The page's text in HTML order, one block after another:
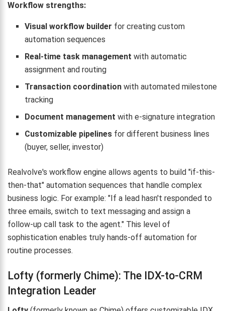
Workflow strengths:
Visual workflow builder for creating custom
automation sequences
Real-time task management with automatic
assignment and routing
Transaction coordination with automated milestone
tracking
Document management with e-signature integration
Customizable pipelines for different business lines
(buyer, seller, investor)
Realvolve's workflow engine allows agents to build "if-this-
then-that" automation sequences that handle complex
business logic. For example: "If a lead hasn't responded to
three emails, switch to text messaging and assign a
follow-up call task to the agent." This level of
sophistication enables truly hands-off automation for
routine processes.
Lofty (formerly Chime): The IDX-to-CRM
Integration Leader